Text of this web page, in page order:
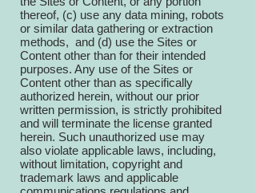
thereof, (c) use any data mining, robots
or similar data gathering or extraction
methods, and (d) use the Sites or
Content other than for their intended
purposes. Any use of the Sites or
Content other than as specifically
authorized herein, without our prior
written permission, is strictly prohibited
and will terminate the license granted
herein. Such unauthorized use may
also violate applicable laws, including,
without limitation, copyright and
trademark laws and applicable